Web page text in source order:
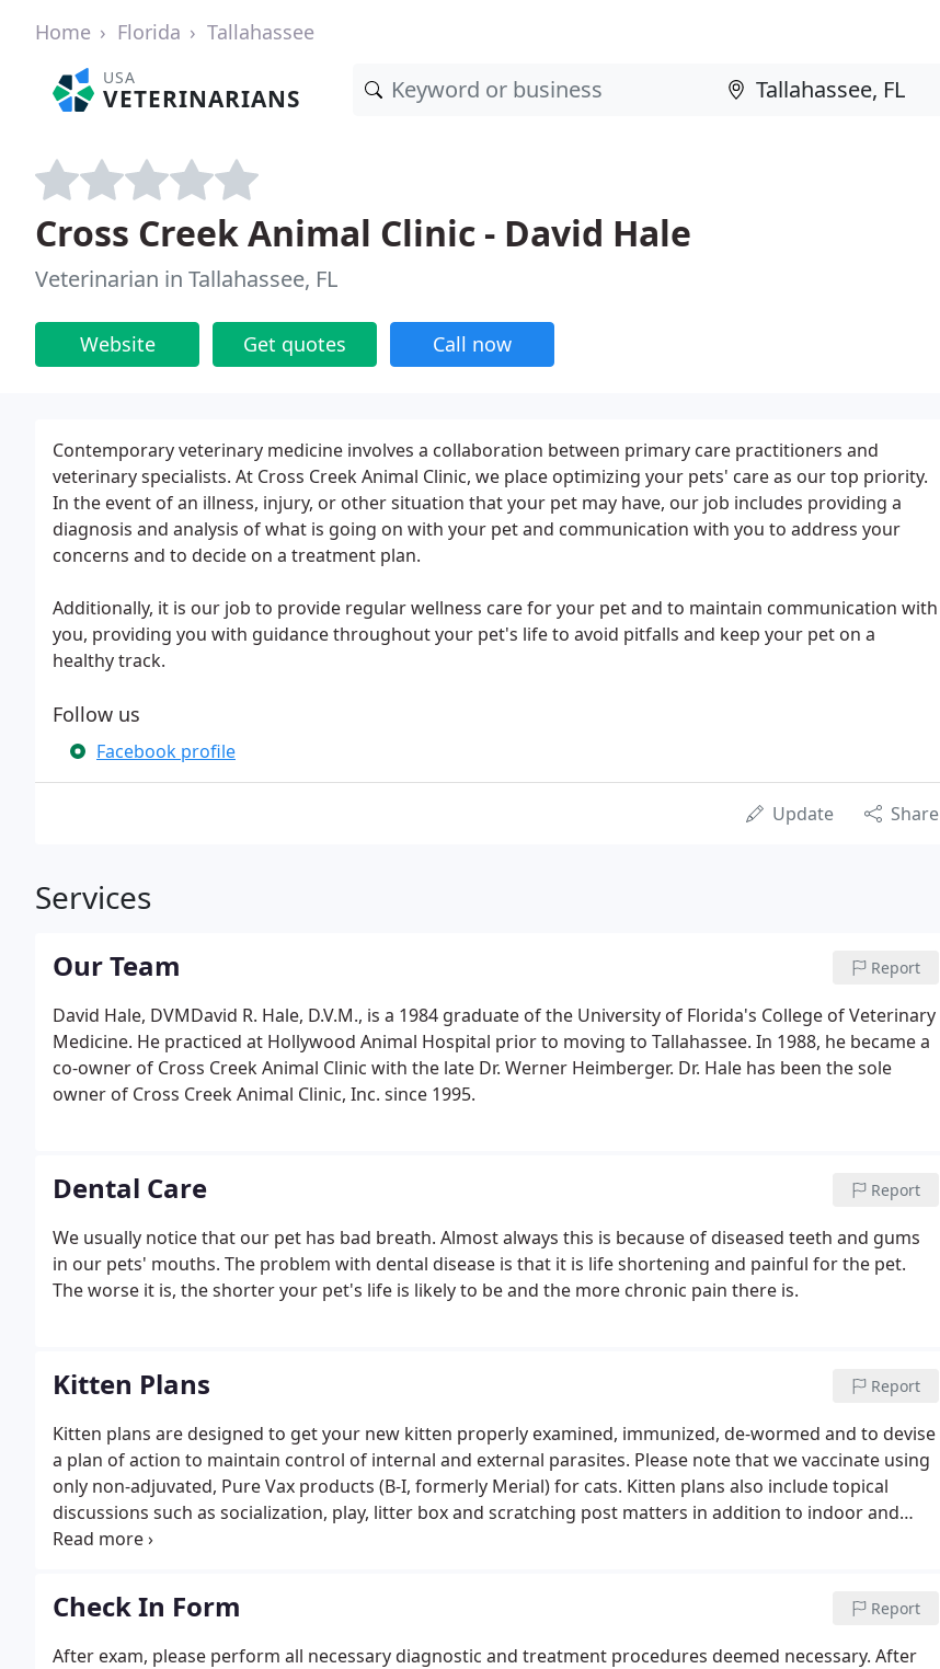
Home Florida Tallahassee
USA
VETERINARIANS
Cross Creek Animal Clinic - David Hale
Veterinarian in Tallahassee, FL
Website Get quotes Call now
Contemporary veterinary medicine involves a collaboration between primary care practitioners and
veterinary specialists. At Cross Creek Animal Clinic, we place optimizing your pets' care as our top priority.
In the event of an illness, injury, or other situation that your pet may have, our job includes providing a
diagnosis and analysis of what is going on with your pet and communication with you to address your
concerns and to decide on a treatment plan.
Additionally, it is our job to provide regular wellness care for your pet and to maintain communication with
you, providing you with guidance throughout your pet's life to avoid pitfalls and keep your pet on a
healthy track.
Follow us
Facebook profile
Update Share
Services
Our Team Report
David Hale, DVMDavid R. Hale, D.V.M., is a 1984 graduate of the University of Florida's College of Veterinary
Medicine. He practiced at Hollywood Animal Hospital prior to moving to Tallahassee. In 1988, he became a
co-owner of Cross Creek Animal Clinic with the late Dr. Werner Heimberger. Dr. Hale has been the sole
owner of Cross Creek Animal Clinic, Inc. since 1995.
Dental Care Report
We usually notice that our pet has bad breath. Almost always this is because of diseased teeth and gums
in our pets' mouths. The problem with dental disease is that it is life shortening and painful for the pet.
The worse it is, the shorter your pet's life is likely to be and the more chronic pain there is.
Kitten Plans Report
Kitten plans are designed to get your new kitten properly examined, immunized, de-wormed and to devise
a plan of action to maintain control of internal and external parasites. Please note that we vaccinate using
only non-adjuvated, Pure Vax products (B-I, formerly Merial) for cats. Kitten plans also include topical
discussions such as socialization, play, litter box and scratching post matters in addition to indoor and
outdoor safety concerns. The cost of the plans varies with the age of your kitten at the start of the plan.
Check In Form Report
After exam, please perform all necessary diagnostic and treatment procedures deemed necessary. After